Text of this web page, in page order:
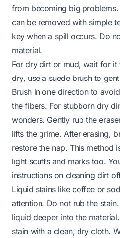
from becoming big
can be removed with simple
key when a spill occurs. Do
material.
For dry dirt or mud, wait for it
dry, use a suede brush to
Brush in one direction to
the fibers. For stubborn dry
wonders. Gently rub the
lifts the grime. After erasing,
restore the nap. This method
light scuffs and marks too.
instructions on cleaning dirt
Liquid stains like coffee or
attention. Do not rub the
liquid deeper into the
stain with a clean, dry cloth.